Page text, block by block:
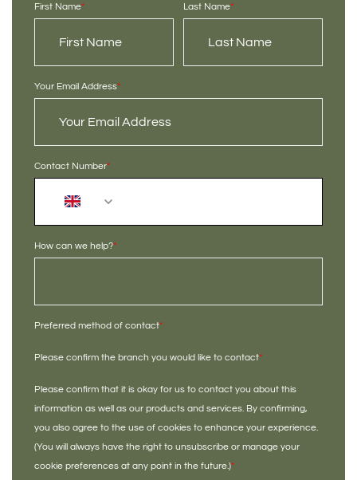
First Name* Last Name*
Your Email Address*
Contact Number*
How can we help?*
Preferred method of contact*
Please confirm the branch you would like to contact*
Please confirm that it is okay for us to contact you about this
information as well as our products and services. By confirming,
you also agree to the use of cookies to enhance your experience.
(You will always have the right to unsubscribe or manage your
cookie preferences at any point in the future.)*